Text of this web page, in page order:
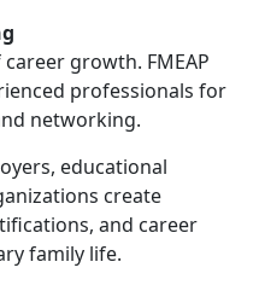
growth. FMEAP
professionals for
networking.
educational
create
and career
family life.